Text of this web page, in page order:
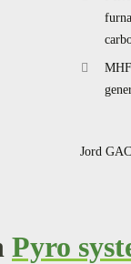
Jord
Pyro